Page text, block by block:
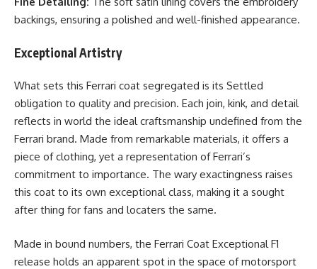
backings, ensuring a polished and well-finished appearance.
Exceptional Artistry
What sets this Ferrari coat segregated is its Settled
obligation to quality and precision. Each join, kink, and detail
reflects in world the ideal craftsmanship undefined from the
Ferrari brand. Made from remarkable materials, it offers a
piece of clothing, yet a representation of Ferrari’s
commitment to importance. The wary exactingness raises
this coat to its own exceptional class, making it a sought
after thing for fans and locaters the same.
Made in bound numbers, the Ferrari Coat Exceptional F1
release holds an apparent spot in the space of motorsport